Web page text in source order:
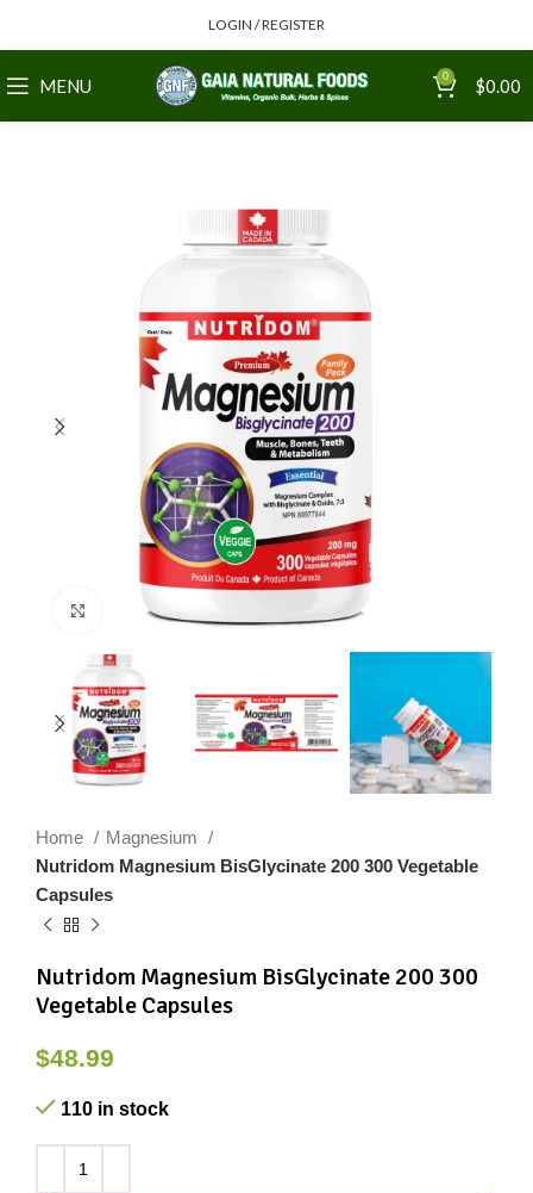
LOGIN / REGISTER
MENU 0 $0.00
Click to enlarge
Home
Magnesium
Nutridom Magnesium BisGlycinate 200 300 Vegetable
Capsules
Nutridom Magnesium BisGlycinate 200 300
Vegetable Capsules
$48.99
110 in stock